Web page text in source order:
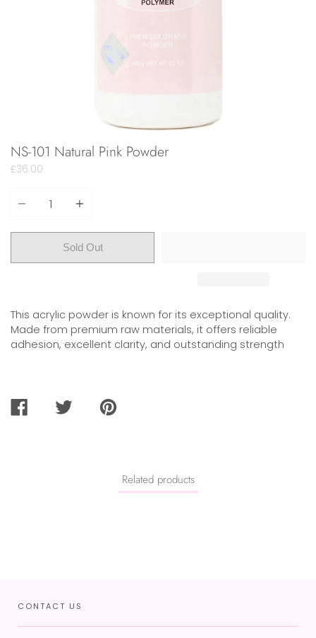
NS-101 Natural Pink Powder
£36.00
Sold Out
This acrylic powder is known for its exceptional quality.
Made from premium raw materials, it offers reliable
adhesion, excellent clarity, and outstanding strength
SHARE
TWEET
PIN
Related products
CONTACT US